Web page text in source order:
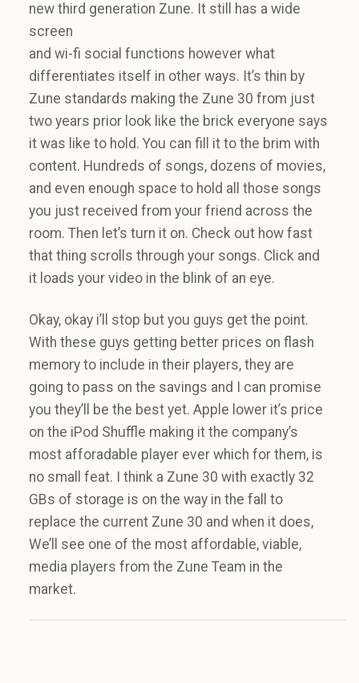
new third generation Zune. It still has a wide
screen
and wi-fi social functions however what
differentiates itself in other ways. It’s thin by
Zune standards making the Zune 30 from just
two years prior look like the brick everyone says
it was like to hold. You can fill it to the brim with
content. Hundreds of songs, dozens of movies,
and even enough space to hold all those songs
you just received from your friend across the
room. Then let’s turn it on. Check out how fast
that thing scrolls through your songs. Click and
it loads your video in the blink of an eye.
Okay, okay i’ll stop but you guys get the point.
With these guys getting better prices on flash
memory to include in their players, they are
going to pass on the savings and I can promise
you they’ll be the best yet. Apple lower it’s price
on the iPod Shuffle making it the company’s
most afforadable player ever which for them, is
no small feat. I think a Zune 30 with exactly 32
GBs of storage is on the way in the fall to
replace the current Zune 30 and when it does,
We’ll see one of the most affordable, viable,
media players from the Zune Team in the
market.